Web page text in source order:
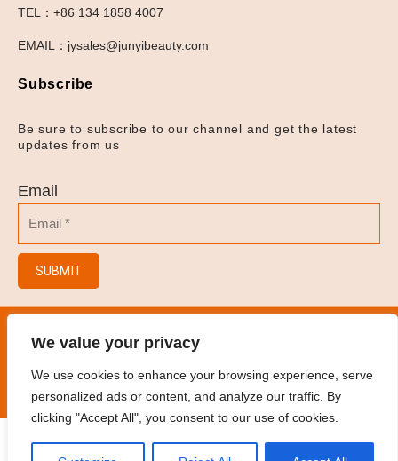
We value your privacy
We use cookies to enhance your browsing experience, serve
personalized ads or content, and analyze our traffic. By
clicking "Accept All", you consent to our use of cookies.
TEL：+86 134 1858 4007
EMAIL：jysales@junyibeauty.com
Subscribe
Be sure to subscribe to our channel and get the latest
updates from us
Email
SUBMIT
© 2023 Hair Salon/Hair Brush/Hair Clips/Spray